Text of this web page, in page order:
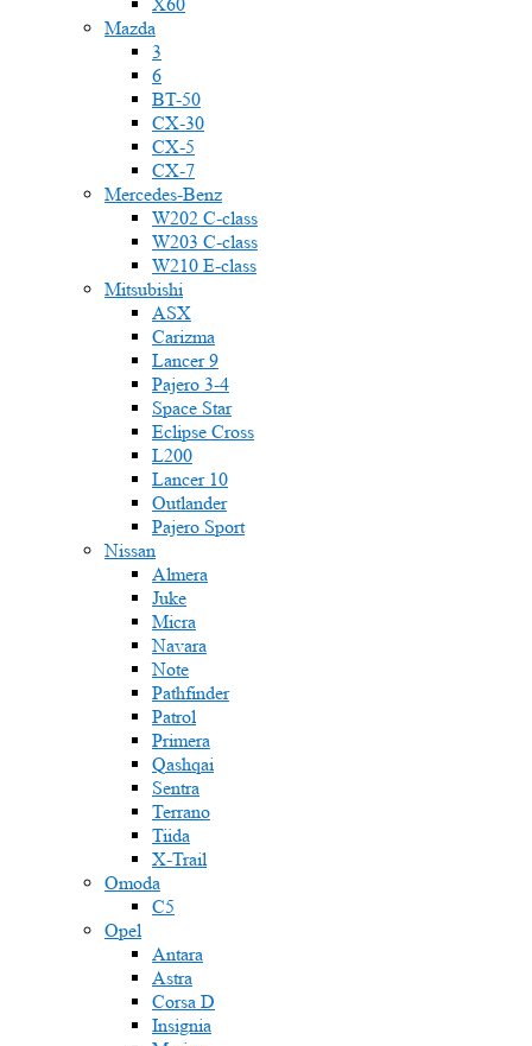
Mazda
3
6
BT-50
CX-30
CX-5
CX-7
Mercedes-Benz
W202 C-class
W203 C-class
W210 E-class
Mitsubishi
ASX
Carizma
Lancer 9
Pajero 3-4
Space Star
Eclipse Cross
L200
Lancer 10
Outlander
Pajero Sport
Nissan
Almera
Juke
Micra
Navara
Note
Pathfinder
Patrol
Primera
Qashqai
Sentra
Terrano
Tiida
X-Trail
Omoda
C5
Opel
Antara
Astra
Corsa D
Insignia